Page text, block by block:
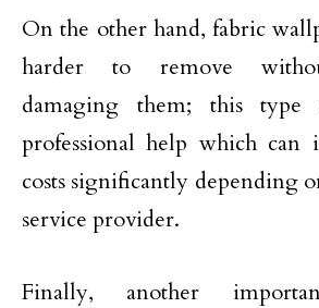
On the other hand, fabric
harder to remove
damaging them; this type
professional help which can
costs significantly depending
service provider.
Finally, another